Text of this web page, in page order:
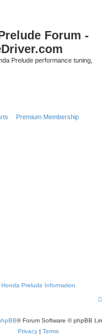
Forum -
Prelude performance tuning,
Premium Membership
Honda Prelude Information
® Forum Software © phpBB
Privacy | Terms